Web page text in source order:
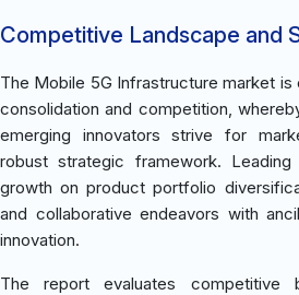
Competitive Landscape and
The Mobile 5G Infrastructure market
consolidation and competition,
emerging innovators strive for
robust strategic framework.
growth on product portfolio
and collaborative endeavors with
innovation.
The report evaluates competitive